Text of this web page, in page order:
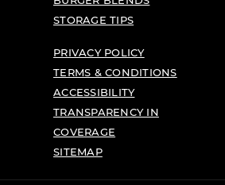
STORAGE TIPS
PRIVACY POLICY
TERMS & CONDITIONS
ACCESSIBILITY
TRANSPARENCY IN
COVERAGE
SITEMAP